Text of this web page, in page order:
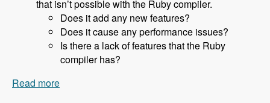
that isn’t possible with the Ruby compiler.
Does it add any new features?
Does it cause any performance issues?
Is there a lack of features that the Ruby
compiler has?
Read more